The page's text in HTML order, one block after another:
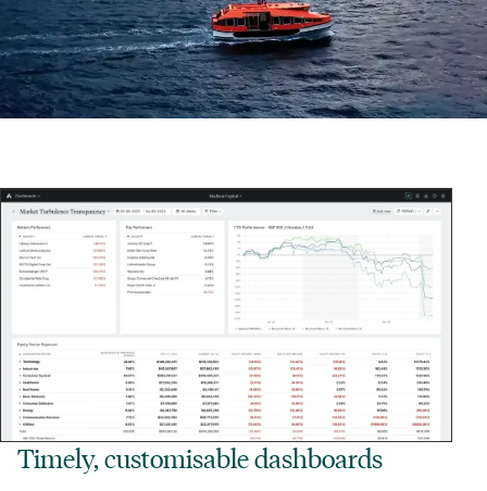
Timely, customisable dashboards